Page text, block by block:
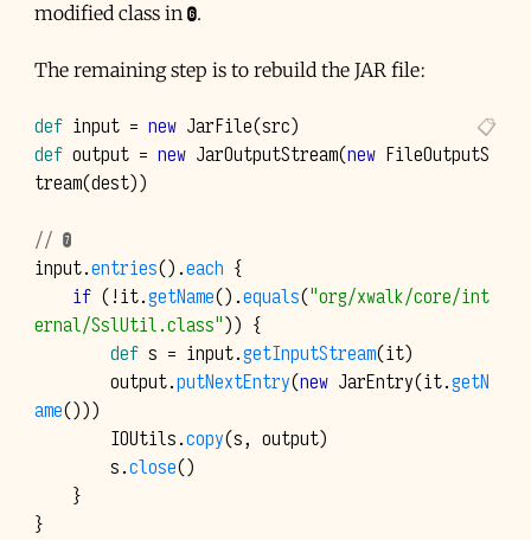
modified class in ❻.
The remaining step is to rebuild the JARfile:
def input = new JarFile(src)
def output = new JarOutputStream(new FileOutputS
tream(dest))
// ❼
input.entries().each {
if (!it.getName().equals("org/xwalk/core/int
ernal/SslUtil.class")) {
def s = input.getInputStream(it)
output.putNextEntry(new JarEntry(it.getN
ame()))
IOUtils.copy(s, output)
s.close()
}
}